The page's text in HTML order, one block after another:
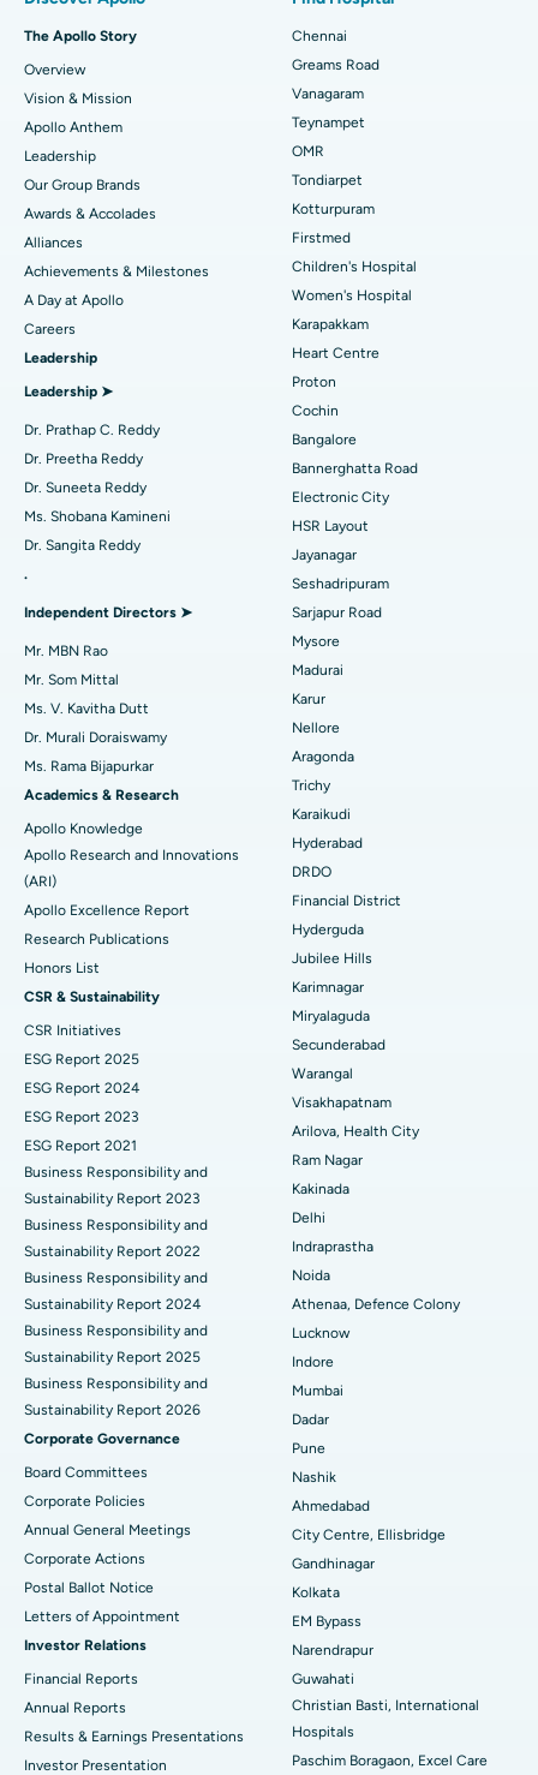
Ask your query
Have a question? Ask your query below.
Find Dentist
Find Pediatric
Find Dermatologist
Find Urologist
Find Diabetologist
Find Gynecologist
Find Psychologist
Find General Surgeon
Best Heart Centre in Thousand Lights, Chennai
Best Hospital in Jubilee Hills, Hyderabad
Best Hospital in Tondiarpet, Chennai
Best Hospital in Kotturpuram, Chennai
Best Hospital in Kovai Road, Karur
Best Hospital in Karapakkam, Chennai
Best Hospital in Arilova, Vizag
Best Hospital in Kanpur Road, Lucknow
Best Hospital in Sector-26, Noida
Best Hospital in Gandhinagar, Ahmedabad
Best Hospital in Aragonda, Andhra Pradesh
Best Hospital in Unit-15, Bhubaneswar
Best Hospital in Seepat Road, Bilaspur
Best Hospital in Ellisbridge, Ahmedabad
Best Hospital in New Delhi
Best Hospital in DRDO, Hyderabad
Best Hospital in G S Road, Guwahati
Best Hospital in Hyderguda, Hyderabad
Best Hospital in Vijay Nagar, Indore
Best Hospital in Suryaraopeta Main Road, Kakinada
Best Hospital in Canal Circular Road, Kolkata
Best Hospital in CBD Belapur, Navi Mumbai
Best Hospital in Panchavati, Nashik
Best Hospital in secunderabad, Hyderabad
Best Hospital in Seshadripuram, Bangalore
Best Hospital in Waltair Main Road, Visakhapatnam
Best Hospital in Subhash Nagar Road, Karimnagar
Best Hospital in Managari, Karaikudi
Best Hospital in Arepally, Warangal
Best Hospital in Arera Colony, Bhopal
Best Hospital in Jayanagar, Bangalore
Best Hospital in KK Nagar, Madurai
Best Hospital in Ramji Nagar, Nellore
Best Hospital in Sector-19, Rourkela
Sleeve Gastrectomy
Lasik Surgery
Rhinoplasty
Liposuction
Coronary Angiogram
Transcatheter Aortic Valve Replacement
MitraClip Valve Repair
Minimally Invasive Cardiac Surgery
Catheter Ablation
Reverse Shoulder Replacement
Uterine Artery Embolization
Breast Cancer Surgery
Brachytherapy
Colonoscopy
Polypectomy
Deep Brain Stimulation
Kidney Biopsy
Parathyroidectomy
Cytoreductive Surgery
Ceramic Total Knee Replacement
ERCP
The Apollo Story
Overview
Vision & Mission
Apollo Anthem
Leadership
Our Group Brands
Awards & Accolades
Alliances
Achievements & Milestones
A Day at Apollo
Careers
Leadership
Leadership ➤
Dr. Prathap C. Reddy
Dr. Preetha Reddy
Dr. Suneeta Reddy
Ms. Shobana Kamineni
Dr. Sangita Reddy
.
Independent Directors ➤
Mr. MBN Rao
Mr. Som Mittal
Ms. V. Kavitha Dutt
Dr. Murali Doraiswamy
Ms. Rama Bijapurkar
Academics & Research
Apollo Knowledge
Apollo Research and Innovations
(ARI)
Apollo Excellence Report
Research Publications
Honors List
CSR & Sustainability
CSR Initiatives
ESG Report 2025
ESG Report 2024
ESG Report 2023
ESG Report 2021
Business Responsibility and
Sustainability Report 2023
Business Responsibility and
Sustainability Report 2022
Business Responsibility and
Sustainability Report 2024
Business Responsibility and
Sustainability Report 2025
Business Responsibility and
Sustainability Report 2026
Corporate Governance
Board Committees
Corporate Policies
Annual General Meetings
Corporate Actions
Postal Ballot Notice
Letters of Appointment
Investor Relations
Financial Reports
Annual Reports
Results & Earnings Presentations
Investor Presentation
Chennai
Greams Road
Vanagaram
Teynampet
OMR
Tondiarpet
Kotturpuram
Firstmed
Children's Hospital
Women's Hospital
Karapakkam
Heart Centre
Proton
Cochin
Bangalore
Bannerghatta Road
Electronic City
HSR Layout
Jayanagar
Seshadripuram
Sarjapur Road
Mysore
Madurai
Karur
Nellore
Aragonda
Trichy
Karaikudi
Hyderabad
DRDO
Financial District
Hyderguda
Jubilee Hills
Karimnagar
Miryalaguda
Secunderabad
Warangal
Visakhapatnam
Arilova, Health City
Ram Nagar
Kakinada
Delhi
Indraprastha
Noida
Athenaa, Defence Colony
Lucknow
Indore
Mumbai
Dadar
Pune
Nashik
Ahmedabad
City Centre, Ellisbridge
Gandhinagar
Kolkata
EM Bypass
Narendrapur
Guwahati
Christian Basti, International
Hospitals
Paschim Boragaon, Excel Care